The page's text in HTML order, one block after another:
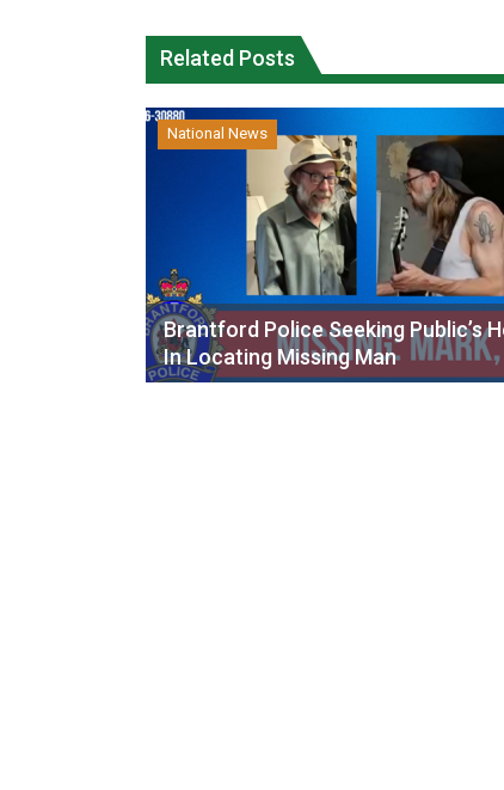
Related Posts
National News
Brantford Police Seeking Public’s
In Locating Missing Man